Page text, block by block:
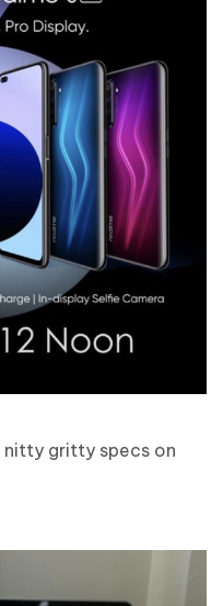
nitty gritty specs on